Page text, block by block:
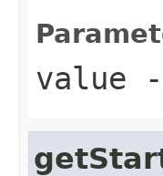
value